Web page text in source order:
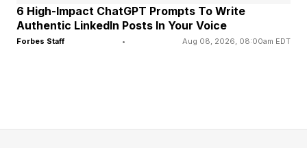
to learn new skills and take their personalized
work of art home.
Offers
6 High-Impact ChatGPT Prompts To Write
Authentic LinkedIn Posts In Your Voice
Forbes Staff • Aug 08, 2026, 08:00am EDT